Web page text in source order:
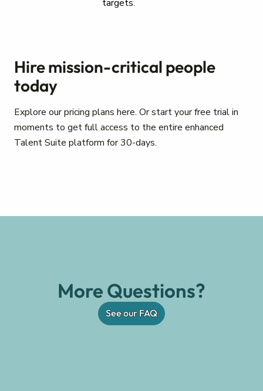
targets.
Hire mission-critical people
today
Explore our pricing plans here. Or start your free trial in
moments to get full access to the entire enhanced
Talent Suite platform for 30-days.
More Questions?
See our FAQ